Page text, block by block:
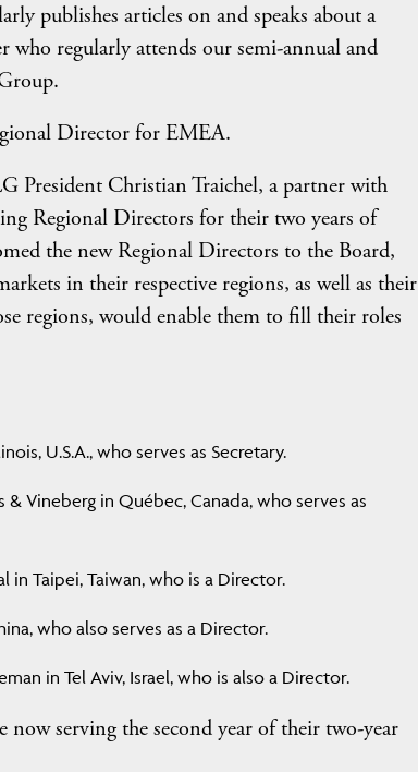
publishes articles on and speaks about a
regularly attends our semi-annual and
Director for EMEA.
President Christian Traichel, a partner with
Regional Directors for their two years of
the new Regional Directors to the Board,
in their respective regions, as well as their
regions, would enable them to fill their roles
U.S.A., who serves as Secretary.
Vineberg in Québec, Canada, who serves as
in Taipei, Taiwan, who is a Director.
who also serves as a Director.
in Tel Aviv, Israel, who is also a Director.
now serving the second year of their two-year